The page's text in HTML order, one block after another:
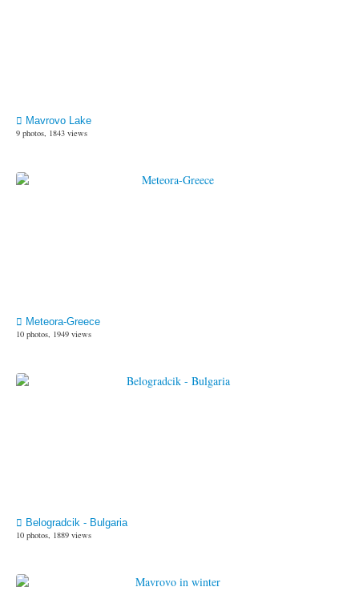
Mavrovo Lake
9 photos, 1843 views
Meteora-Greece
10 photos, 1949 views
Belogradcik - Bulgaria
10 photos, 1889 views